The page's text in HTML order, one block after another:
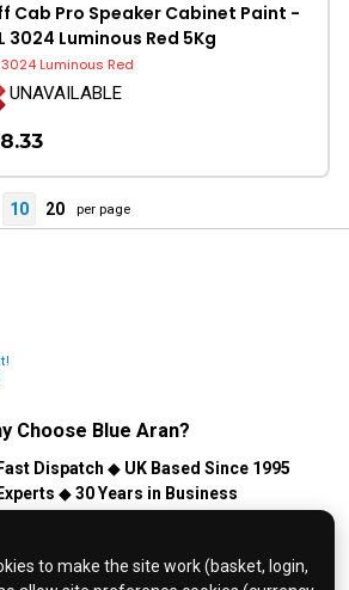
to make the site work (basket, login,
Cab Pro Speaker Cabinet Paint -
3024 Luminous Red 5Kg
3024 Luminous Red
UNAVAILABLE
10 20 per page
Choose Blue Aran?
Fast Dispatch ◆ UK Based Since 1995
◆30 Years in Business
- Registered in England No. 3089267 -